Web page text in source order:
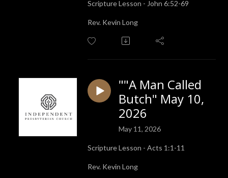
Scripture Lesson - John 6:52-69
Rev. Kevin Long
""A Man Called
Butch" May 10,
2026
May 11, 2026
Scripture Lesson - Acts 1:1-11
Rev. Kevin Long